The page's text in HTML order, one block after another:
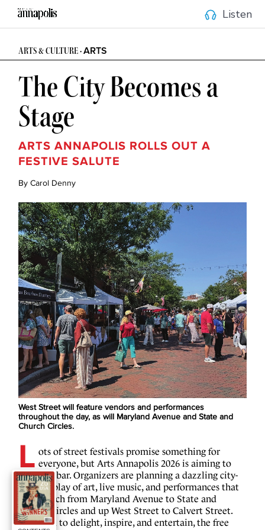
Listen
ARTS & CULTURE •ARTS
The City Becomes a
Stage
ARTS ANNAPOLIS ROLLS OUT A
FESTIVE SALUTE
By Carol Denny
West Street will feature vendors and performances
throughout the day, as will Maryland Avenue and State and
Church Circles.
L ots of street festivals promise something for
everyone, but Arts Annapolis 2026 is aiming to
raise the bar. Organizers are planning a dazzling city-
wide display of art, live music, and performances that
will stretch from Maryland Avenue to State and
Church Circles and up West Street to Calvert Street.
Designed to delight, inspire, and entertain, the free